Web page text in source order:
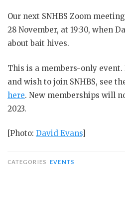
Our next SNHBS Zoom
28 November, at 19:30, when
about bait hives.
This is a members-only event.
and wish to join SNHBS, see
here. New memberships will
2023.
[Photo: David Evans]
CATEGORIES EVENTS